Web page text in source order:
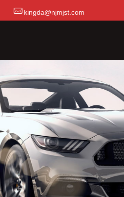
kingda@njmjst.com